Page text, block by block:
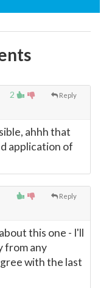
2 Reply
ahhh that
application of
Reply
this one - I'll
from any
with the last